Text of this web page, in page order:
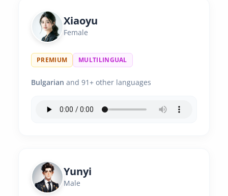
Xiaoyu
Female
PREMIUM MULTILINGUAL
Bulgarian and 91+ other languages
Yunyi
Male